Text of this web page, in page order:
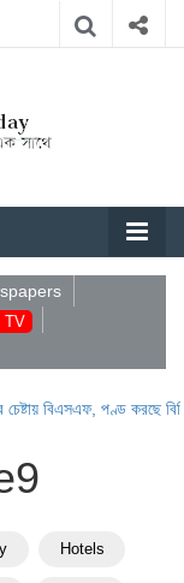
TV
বিএসএফ, পণ্ড করছে বিজিবি|
Hotels